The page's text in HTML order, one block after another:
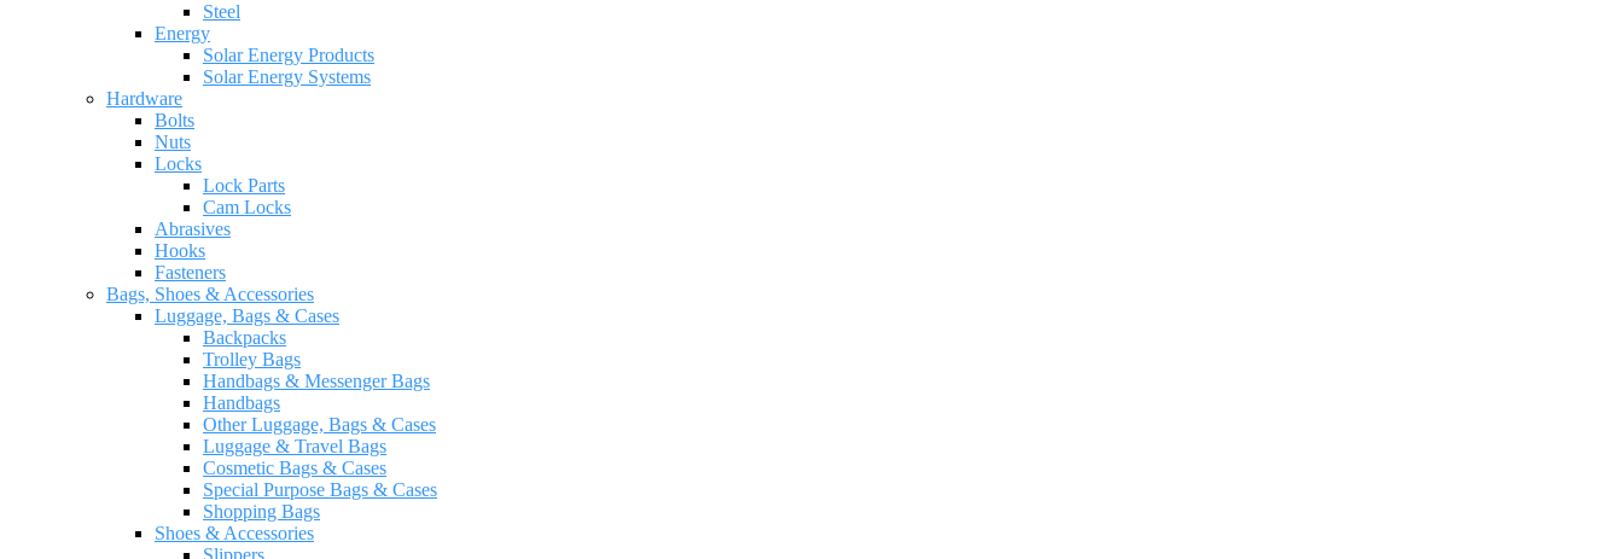
Steel
Energy
Solar Energy Products
Solar Energy Systems
Hardware
Bolts
Nuts
Locks
Lock Parts
Cam Locks
Abrasives
Hooks
Fasteners
Bags, Shoes & Accessories
Luggage, Bags & Cases
Backpacks
Trolley Bags
Handbags & Messenger Bags
Handbags
Other Luggage, Bags & Cases
Luggage & Travel Bags
Cosmetic Bags & Cases
Special Purpose Bags & Cases
Shopping Bags
Shoes & Accessories
Slippers